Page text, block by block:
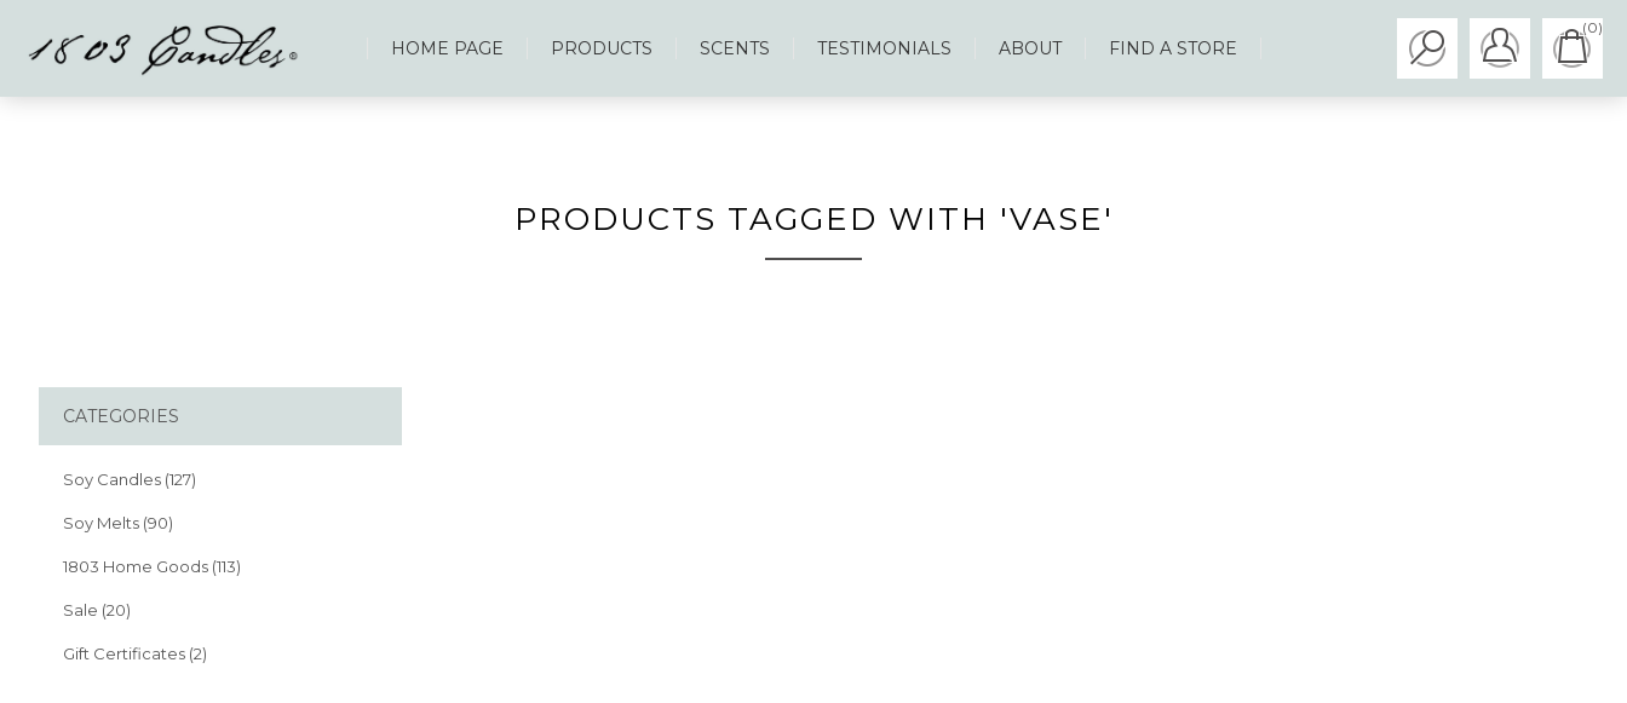
HOME PAGE PRODUCTS SCENTS TESTIMONIALS ABOUT FIND A STORE
(0)
PRODUCTS TAGGED WITH 'VASE'
CATEGORIES
Soy Candles (127)
Soy Melts (90)
1803 Home Goods (113)
Sale (20)
Gift Certificates (2)